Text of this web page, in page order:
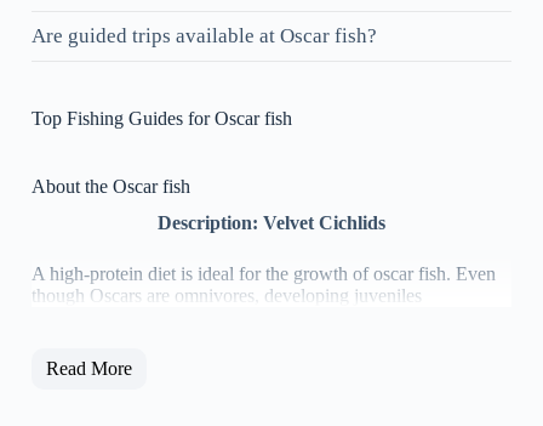
Are guided trips available at Oscar fish?
Top Fishing Guides for Oscar fish
About the Oscar fish
Description: Velvet Cichlids
​A high-protein diet is ideal for the growth of oscar fish. Even
though Oscars are omnivores, developing juveniles
Read More